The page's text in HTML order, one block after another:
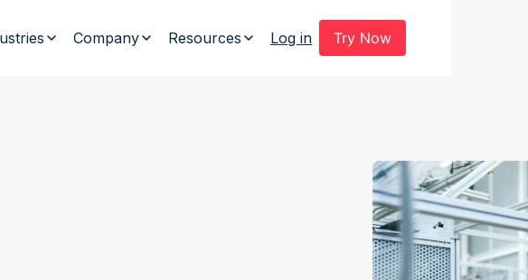
Company Resources Log in Try Now